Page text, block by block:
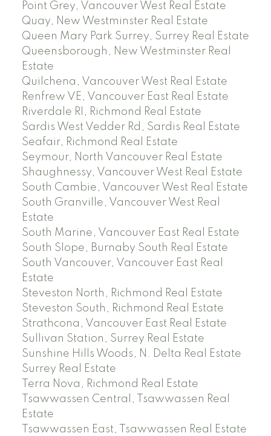
Point Grey, Vancouver West Real Estate
Quay, New Westminster Real Estate
Queen Mary Park Surrey, Surrey Real Estate
Queensborough, New Westminster Real
Estate
Quilchena, Vancouver West Real Estate
Renfrew VE, Vancouver East Real Estate
Riverdale RI, Richmond Real Estate
Sardis West Vedder Rd, Sardis Real Estate
Seafair, Richmond Real Estate
Seymour, North Vancouver Real Estate
Shaughnessy, Vancouver West Real Estate
South Cambie, Vancouver West Real Estate
South Granville, Vancouver West Real
Estate
South Marine, Vancouver East Real Estate
South Slope, Burnaby South Real Estate
South Vancouver, Vancouver East Real
Estate
Steveston North, Richmond Real Estate
Steveston South, Richmond Real Estate
Strathcona, Vancouver East Real Estate
Sullivan Station, Surrey Real Estate
Sunshine Hills Woods, N. Delta Real Estate
Surrey Real Estate
Terra Nova, Richmond Real Estate
Tsawwassen Central, Tsawwassen Real
Estate
Tsawwassen East, Tsawwassen Real Estate